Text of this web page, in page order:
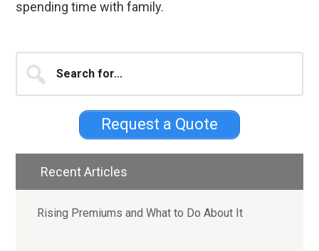
spending time with family.
Primary
Sidebar
for...
Request a Quote
Recent Articles
Rising Premiums and What to Do About It